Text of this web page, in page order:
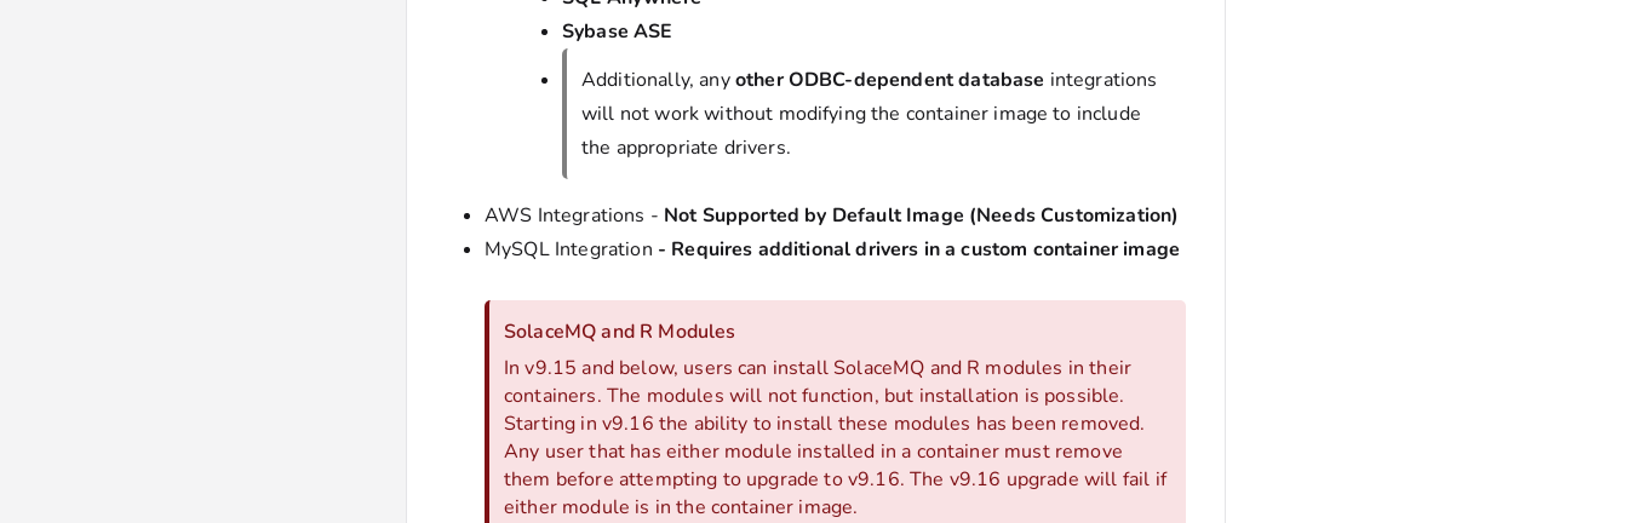
Sybase ASE
Additionally, anyother ODBC-dependent database integrations
will not work without modifying the container image to include
the appropriate drivers.
AWS Integrations - Not Supported by Default Image (Needs Customization)
MySQL Integration - Requires additional drivers in a custom container image
SolaceMQ and R Modules
In v9.15 and below, users can install SolaceMQ and R modules in their
containers. The modules will not function, but installation is possible.
Starting in v9.16 the ability to install these modules has been removed.
Any user that has either module installed in a container must remove
them before attempting to upgrade to v9.16. The v9.16 upgrade will fail if
either module is in the container image.